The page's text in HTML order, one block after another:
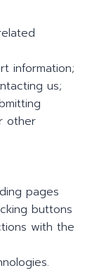
information;
us;
other
pages
buttons
with the